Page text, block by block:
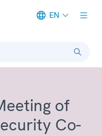
EN
of
Co-